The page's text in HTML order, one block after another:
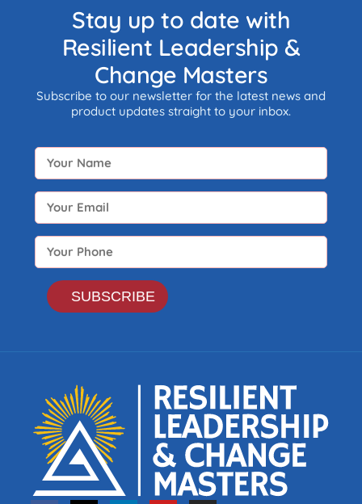
neither taxed nor monitored by
any form of government.
Stay up to date with
Resilient Leadership &
Change Masters
Subscribe to our newsletter for the latest news and
product updates straight to your inbox.